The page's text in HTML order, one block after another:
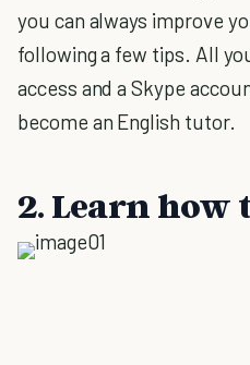
you can always improve
following a few tips. All
access and a Skype
become an English tutor.
2. Learn how